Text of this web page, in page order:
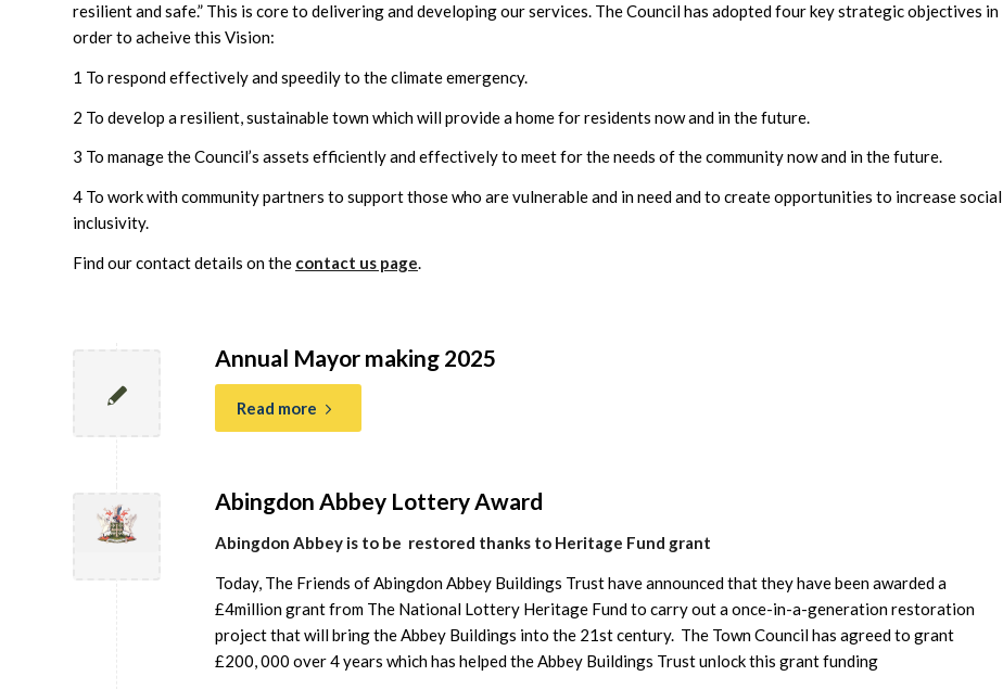
resilient and safe.” This is core to delivering and developing our services. The Council has adopted four key strategic objectives in
order to acheive this Vision:
1 To respond effectively and speedily to the climate emergency.
2 To develop a resilient, sustainable town which will provide a home for residents now and in the future.
3 To manage the Council’s assets efficiently and effectively to meet for the needs of the community now and in the future.
4 To work with community partners to support those who are vulnerable and in need and to create opportunities to increase social
inclusivity.
Find our contact details on the contact us page.
Annual Mayor making 2025
Read more
Abingdon Abbey Lottery Award
Abingdon Abbey is to be restored thanks to Heritage Fund grant
Today, The Friends of Abingdon Abbey Buildings Trust have announced that they have been awarded a
£4million grant from The National Lottery Heritage Fund to carry out a once-in-a-generation restoration
project that will bring the Abbey Buildings into the 21st century. The Town Council has agreed to grant
£200, 000 over 4 years which has helped the Abbey Buildings Trust unlock this grant funding